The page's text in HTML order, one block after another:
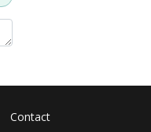
Contact